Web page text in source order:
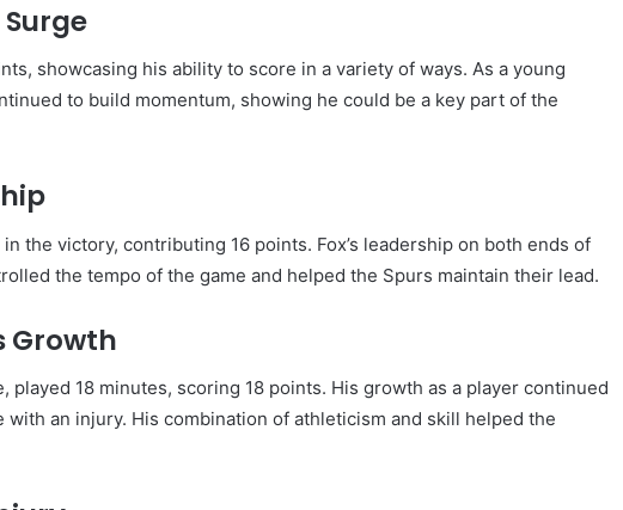
showcasing his ability to score in a variety of ways. As a young
to build momentum, showing he could be a key part of the
in the victory, contributing 16 points. Fox’s leadership on both ends of
the tempo of the game and helped the Spurs maintain their lead.
Growth
played 18 minutes, scoring 18 points. His growth as a player continued
an injury. His combination of athleticism and skill helped the